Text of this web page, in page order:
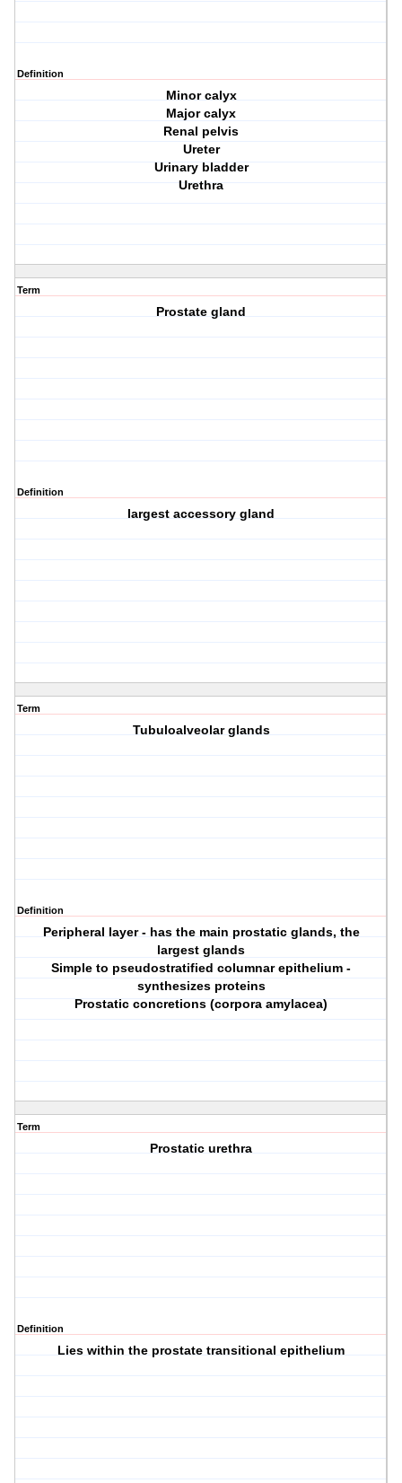
Definition
Minor calyx
Major calyx
Renal pelvis
Ureter
Urinary bladder
Urethra
Term
Prostate gland
Definition
largest accessory gland
Term
Tubuloalveolar glands
Definition
Peripheral layer - has the main prostatic glands, the
largest glands
Simple to pseudostratified columnar epithelium -
synthesizes proteins
Prostatic concretions (corpora amylacea)
Term
Prostatic urethra
Definition
Lies within the prostate transitional epithelium